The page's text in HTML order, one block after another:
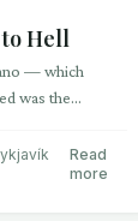
Hell
— which
was the
the crater
Read
more